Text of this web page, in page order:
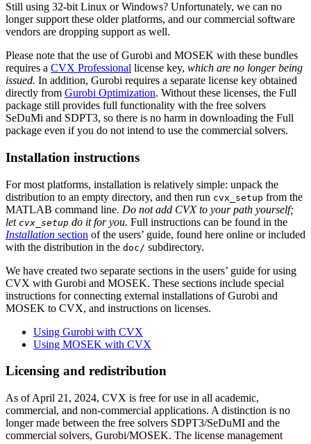
Still using 32-bit Linux or Windows? Unfortunately, we can no
longer support these older platforms, and our commercial software
vendors are dropping support as well.
Please note that the use of Gurobi and MOSEK with these bundles
requires a CVX Professional license key, which are no longer being
issued. In addition, Gurobi requires a separate license key obtained
directly from Gurobi Optimization. Without these licenses, the Full
package still provides full functionality with the free solvers
SeDuMi and SDPT3, so there is no harm in downloading the Full
package even if you do not intend to use the commercial solvers.
Installation instructions
For most platforms, installation is relatively simple: unpack the
distribution to an empty directory, and then run cvx_setup from the
MATLAB command line. Do not add CVX to your path yourself;
let cvx_setup do it for you. Full instructions can be found in the
Installation section of the users’ guide, found here online or included
with the distribution in the doc/ subdirectory.
We have created two separate sections in the users’ guide for using
CVX with Gurobi and MOSEK. These sections include special
instructions for connecting external installations of Gurobi and
MOSEK to CVX, and instructions on licenses.
Using Gurobi with CVX
Using MOSEK with CVX
Licensing and redistribution
As of April 21, 2024, CVX is free for use in all academic,
commercial, and non-commercial applications. A distinction is no
longer made between the free solvers SDPT3/SeDuMI and the
commercial solvers, Gurobi/MOSEK. The license management